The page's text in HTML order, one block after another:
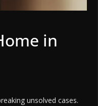
in
unsolved cases.